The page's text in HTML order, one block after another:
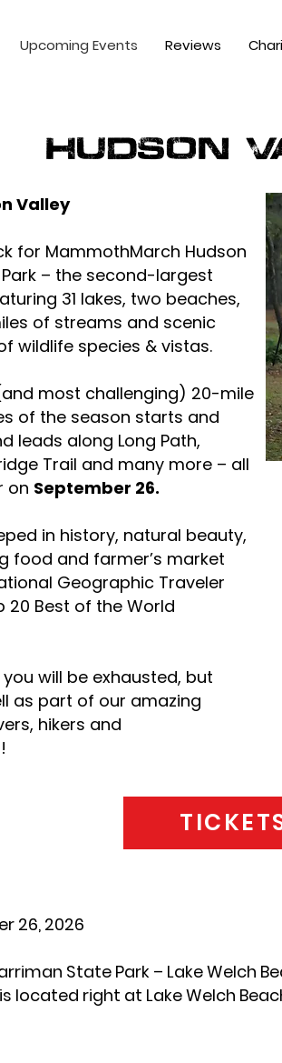
Upcoming Events Reviews
Hudson
Valley
for MammothMarch Hudson
– the second-largest
31 lakes, two beaches,
of streams and scenic
wildlife species & vistas.
most challenging) 20-mile
of the season starts and
leads along Long Path,
Trail and many more – all
on September 26.
in history, natural beauty,
food and farmer’s market
Geographic Traveler
20 Best of the World
will be exhausted, but
as part of our amazing
hikers and
26, 2026
State Park – Lake Welch
located right at Lake Welch